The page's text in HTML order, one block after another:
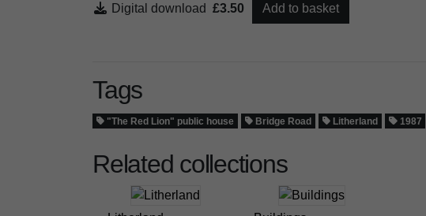
Digital download £3.50 Add to basket
Tags
"The Red Lion" public house Bridge Road Litherland 1987
Related collections